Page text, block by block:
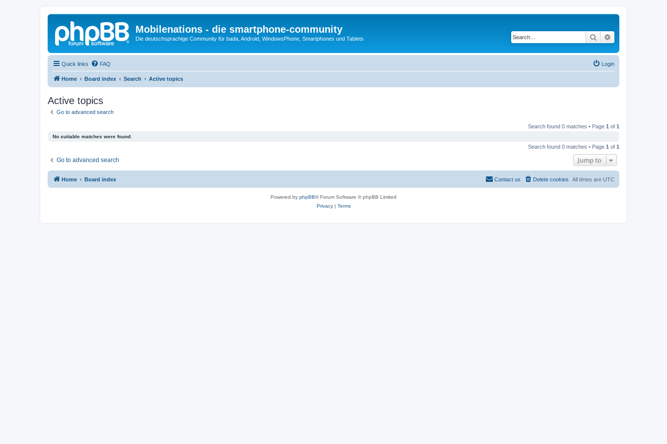
Mobilenations - die smartphone-community
Die deutschsprachige Community für bada, Android, WindowsPhone, Smartphones und Tablets Search
Quick links FAQ Login
Home Board index Search Active topics
Active topics
Go to advanced search
Search found 0 matches • Page 1 of 1
No suitable matches were found.
Search found 0 matches • Page 1 of 1
Go to advanced search Jump to
Home Board index All times are UTC
Delete cookies
Contact us
Powered by phpBB® Forum Software © phpBB Limited
Privacy| Terms